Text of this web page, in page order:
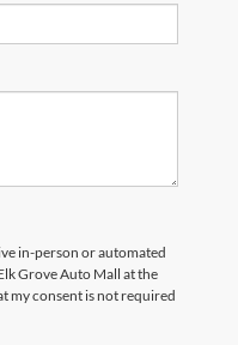
in-person or automated
Grove Auto Mall at the
my consent is not required